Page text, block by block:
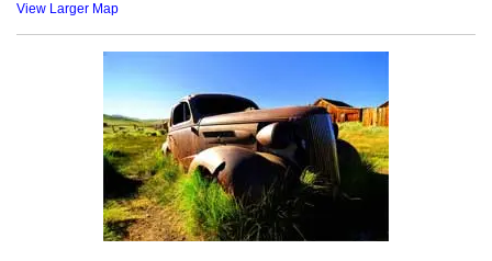
View Larger Map